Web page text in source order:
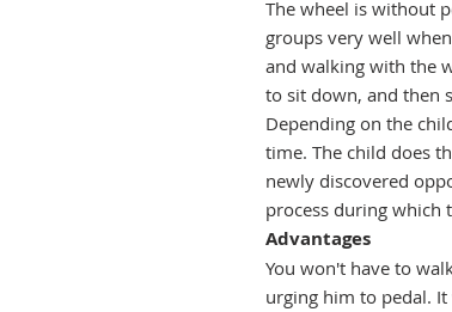
The wheel is without
groups very well
and walking with the
to sit down, and then
Depending on the
time. The child does
newly discovered
process during which
Advantages
You won't have to
urging him to pedal.